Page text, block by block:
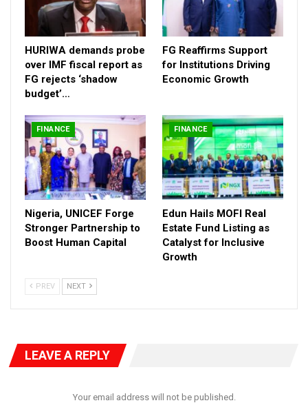
FG Reaffirms Support for Institutions Driving
Economic…
Dec 11, 2025
Nigeria, UNICEF Forge Stronger Partnership to
Nov 14, 2025
HURIWA demands probe
over IMF fiscal report as
FG rejects ‘shadow
budget’…
FG Reaffirms Support
for Institutions Driving
Economic Growth
FINANCE
Nigeria, UNICEF Forge
Stronger Partnership to
Boost Human Capital
FINANCE
Edun Hails MOFI Real
Estate Fund Listing as
Catalyst for Inclusive
Growth
PREV NEXT
LEAVE A REPLY
Your email address will not be published.